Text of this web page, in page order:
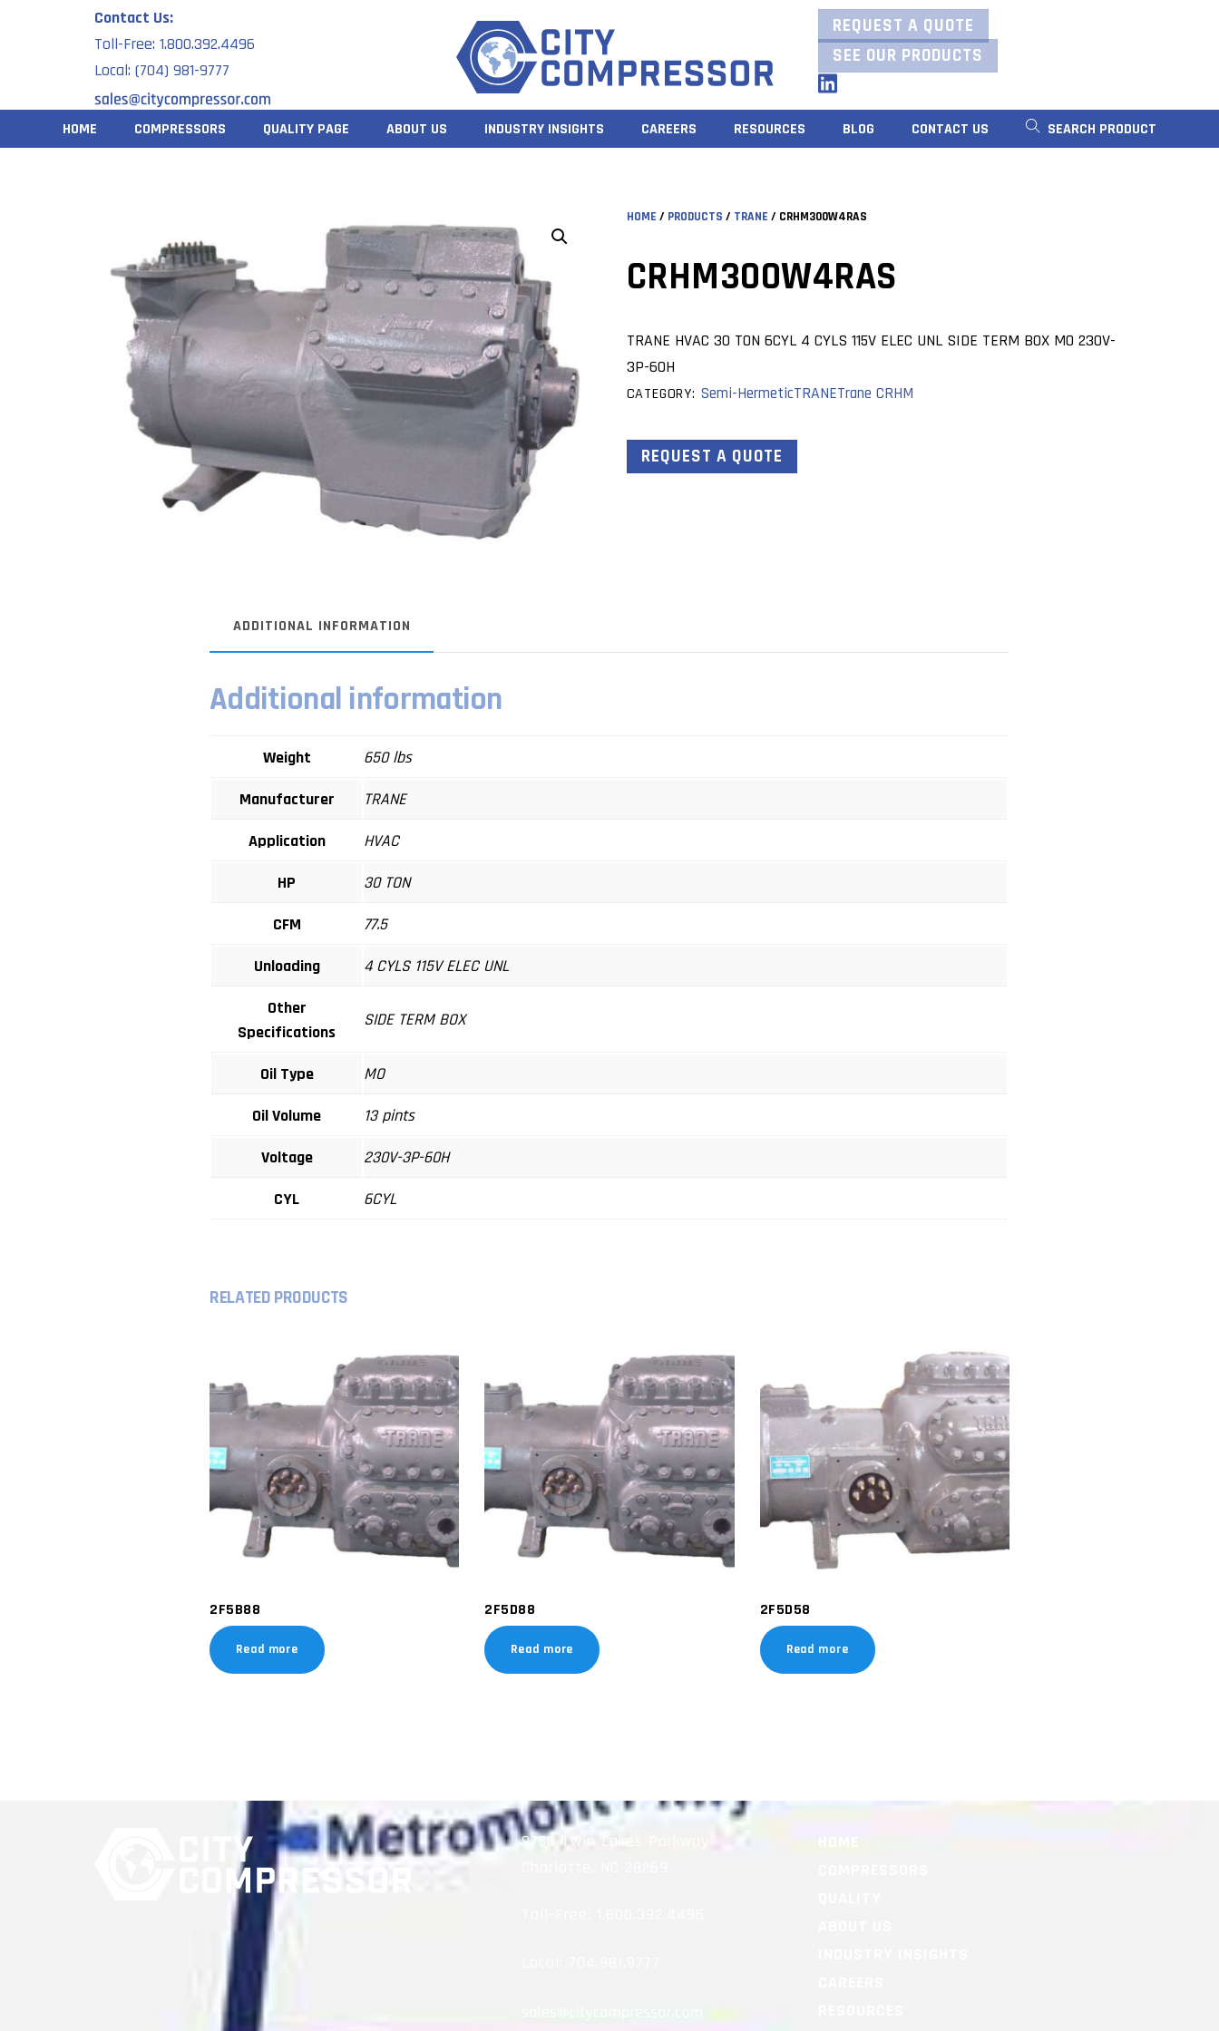
Contact Us:
Toll-Free: 1.800.392.4496
Local: (704) 981-9777
REQUEST A QUOTE
SEE OUR PRODUCTS
LinkedIn
HOME COMPRESSORS QUALITY PAGE ABOUT US INDUSTRY INSIGHTS CAREERS RESOURCES BLOG CONTACT US SEARCH PRODUCT
HOME / PRODUCTS / TRANE / CRHM300W4RAS
CRHM300W4RAS
TRANE HVAC 30 TON 6CYL 4 CYLS 115V ELEC UNL SIDE TERM BOX MO 230V-
3P-60H
CATEGORY: Semi-HermeticTRANETrane CRHM
REQUEST A QUOTE
ADDITIONAL INFORMATION
Additional information
Weight
650 lbs
Manufacturer
TRANE
Application
HVAC
HP
30 TON
CFM
77.5
Unloading
4 CYLS 115V ELEC UNL
Other
Specifications
SIDE TERM BOX
Oil Type
MO
Oil Volume
13 pints
Voltage
230V-3P-60H
CYL
6CYL
RELATED PRODUCTS
2F5B88
Read more
2F5D88
Read more
2F5D58
Read more
9750 Twin Lakes Parkway
HOME